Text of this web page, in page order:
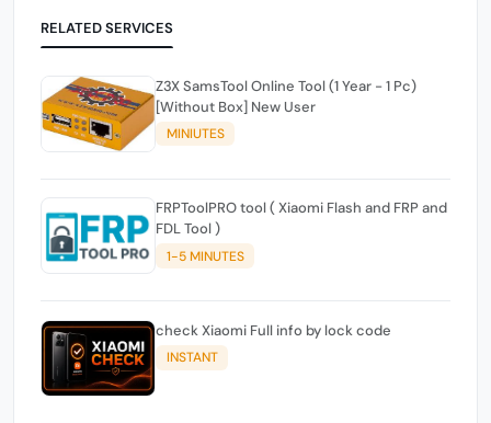
RELATED SERVICES
Z3X SamsTool Online Tool (1 Year - 1 Pc)
[Without Box] New User
MINIUTES
FRPToolPRO tool ( Xiaomi Flash and FRP and
FDL Tool )
1-5 MINUTES
check Xiaomi Full info by lock code
INSTANT